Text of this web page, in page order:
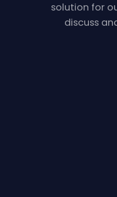
solution for
discuss